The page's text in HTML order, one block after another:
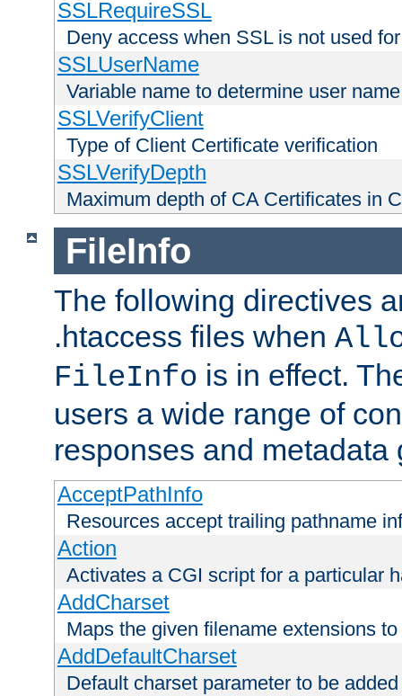
SSLRequireSSL
Deny access when SSL is not used
SSLUserName
Variable name to determine user name
SSLVerifyClient
Type of Client Certificate verification
SSLVerifyDepth
Maximum depth of CA Certificates in
FileInfo
The following directives
.htaccess files when
FileInfo is in effect.
users a wide range of
responses and metadata
AcceptPathInfo
Resources accept trailing pathname
Action
Activates a CGI script for a particular
AddCharset
Maps the given filename extensions
AddDefaultCharset
Default charset parameter to be